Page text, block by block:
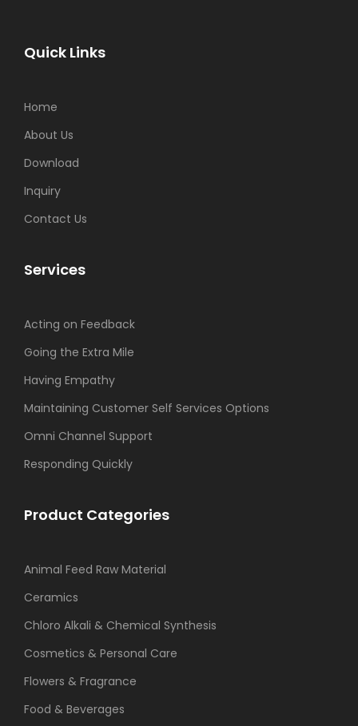
Quick Links
Home
About Us
Download
Inquiry
Contact Us
Services
Acting on Feedback
Going the Extra Mile
Having Empathy
Maintaining Customer Self Services Options
Omni Channel Support
Responding Quickly
Product Categories
Animal Feed Raw Material
Ceramics
Chloro Alkali & Chemical Synthesis
Cosmetics & Personal Care
Flowers & Fragrance
Food & Beverages